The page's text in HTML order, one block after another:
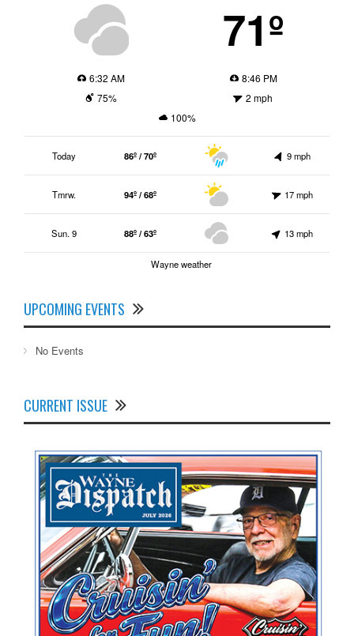
71º
6:32 AM
8:46 PM
75%
2 mph
100%
Today 86º / 70º 9 mph
Tmrw. 94º / 68º 17 mph
Sun. 9 88º / 63º 13 mph
Wayne weather
UPCOMING EVENTS
No Events
CURRENT ISSUE